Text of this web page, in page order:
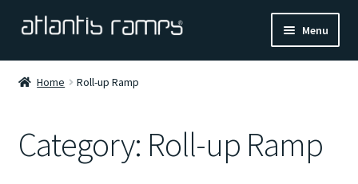
Skip
navigation
Skip
content
Menu
Ramp Calculator
Home Roll-up Ramp
Category: Roll-up Ramp